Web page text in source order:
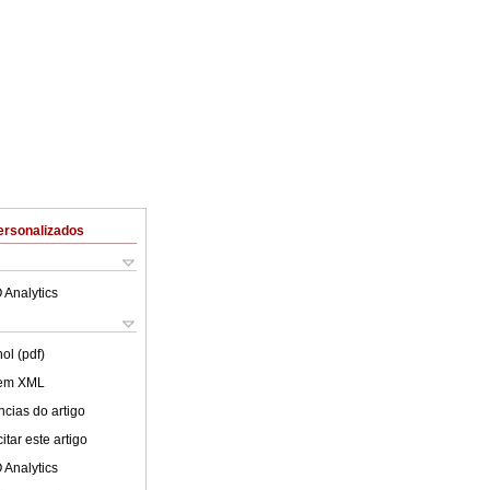
Analytics
(pdf)
XML
do artigo
este artigo
Analytics